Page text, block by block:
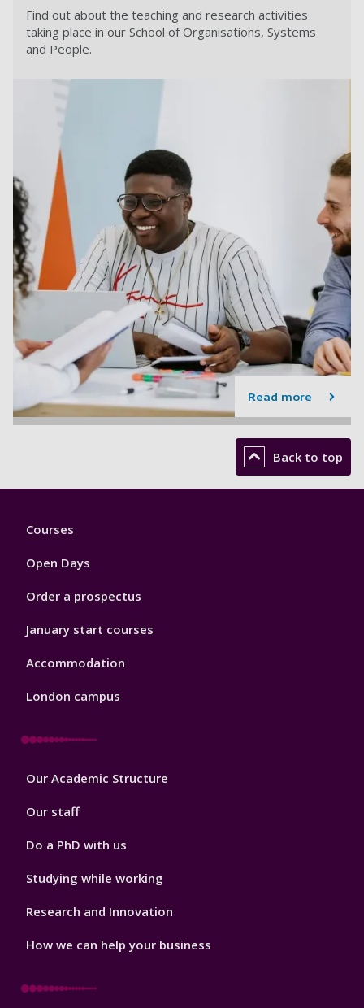
Find out about the teaching and research activities
taking place in our School of Organisations, Systems
and People.
Read more
Back to top
Footer
Courses
Open Days
Order a prospectus
January start courses
Accommodation
London campus
Footer
Our Academic Structure
Our staff
Do a PhD with us
Studying while working
Research and Innovation
How we can help your business